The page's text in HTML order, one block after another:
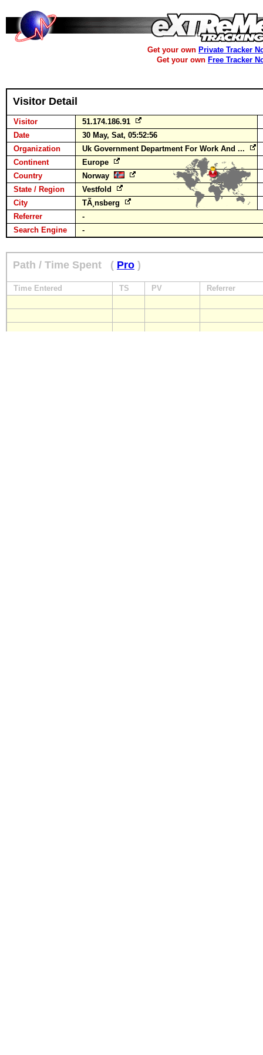
Get your own Private Tracker
Get your own Free Tracker
Visitor Detail
Visitor
51.174.186.91
Date
30 May, Sat, 05:52:56
Organization
Uk Government Department For Work And ...
Continent
Europe
Country
Norway
State / Region
Vestfold
City
TÃ¸nsberg
Referrer
-
Search Engine
-
Path / Time Spent ( Pro )
Time Entered TS PV Referrer